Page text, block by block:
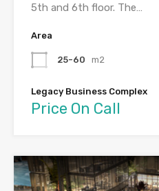
5th and 6th floor. The…
Area
25-60 m2
Legacy Business Complex
Price On Call